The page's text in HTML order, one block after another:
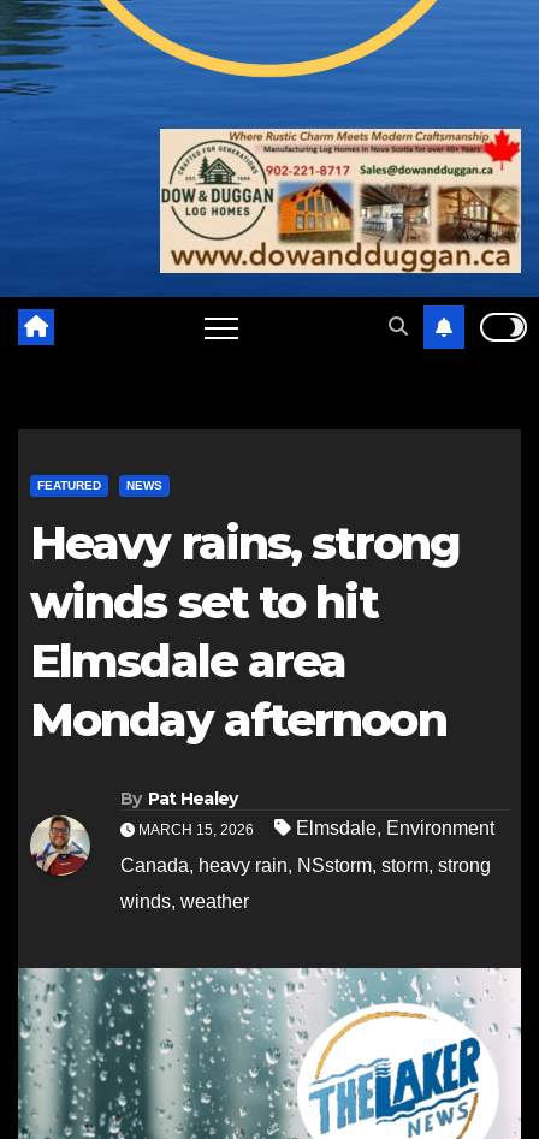
FEATURED NEWS
Heavy rains, strong
winds set to hit
Elmsdale area
Monday afternoon
By Pat Healey
MARCH 15, 2026 Elmsdale, Environment
Canada, heavy rain, NSstorm, storm, strong
winds, weather